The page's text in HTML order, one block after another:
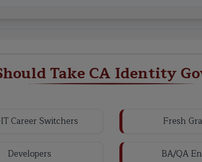
Take CA Identity
Career Switchers Fresh
Developers BA/QA